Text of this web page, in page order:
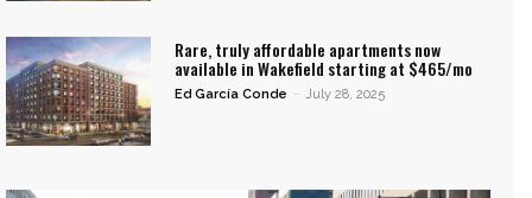
Rare, truly affordable apartments now
available in Wakefield starting at $465/mo
Ed García Conde - July 28, 2025